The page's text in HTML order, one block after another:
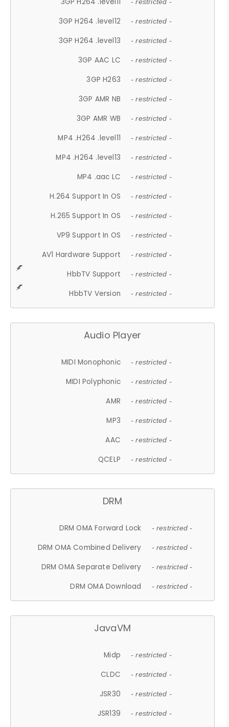
- restricted -
3GP H264 .level12 - restricted -
3GP H264 .level13 - restricted -
3GP AAC LC - restricted -
3GP H263 - restricted -
3GP AMR NB - restricted -
3GP AMR WB - restricted -
MP4 .H264 .level11 - restricted -
MP4 .H264 .level13 - restricted -
MP4 .aac LC - restricted -
H.264 Support In OS - restricted -
H.265 Support In OS - restricted -
VP9 Support In OS - restricted -
AV1 Hardware Support - restricted -
HbbTV Support - restricted -
HbbTV Version - restricted -
Audio Player
MIDI Monophonic - restricted -
MIDI Polyphonic - restricted -
AMR - restricted -
MP3 - restricted -
AAC - restricted -
QCELP - restricted -
DRM
DRM OMA Forward Lock - restricted -
DRM OMA Combined Delivery - restricted -
DRM OMA Separate Delivery - restricted -
DRM OMA Download - restricted -
JavaVM
Midp - restricted -
CLDC - restricted -
JSR30 - restricted -
JSR139 - restricted -